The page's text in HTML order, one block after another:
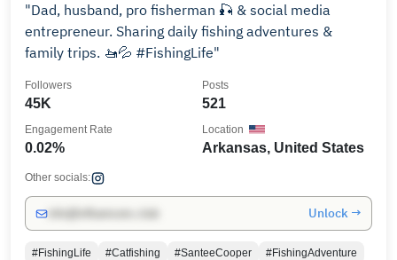
"Dad, husband, pro fisherman 🎣 & social media
entrepreneur. Sharing daily fishing adventures &
family trips. 🚤💦 #FishingLife"
45K
Followers
521
Posts
0.02%
Engagement Rate
Arkansas, United States
Location
Other socials:
Unlock →
#FishingLife #Catfishing #SanteeCooper
#FishingAdventure